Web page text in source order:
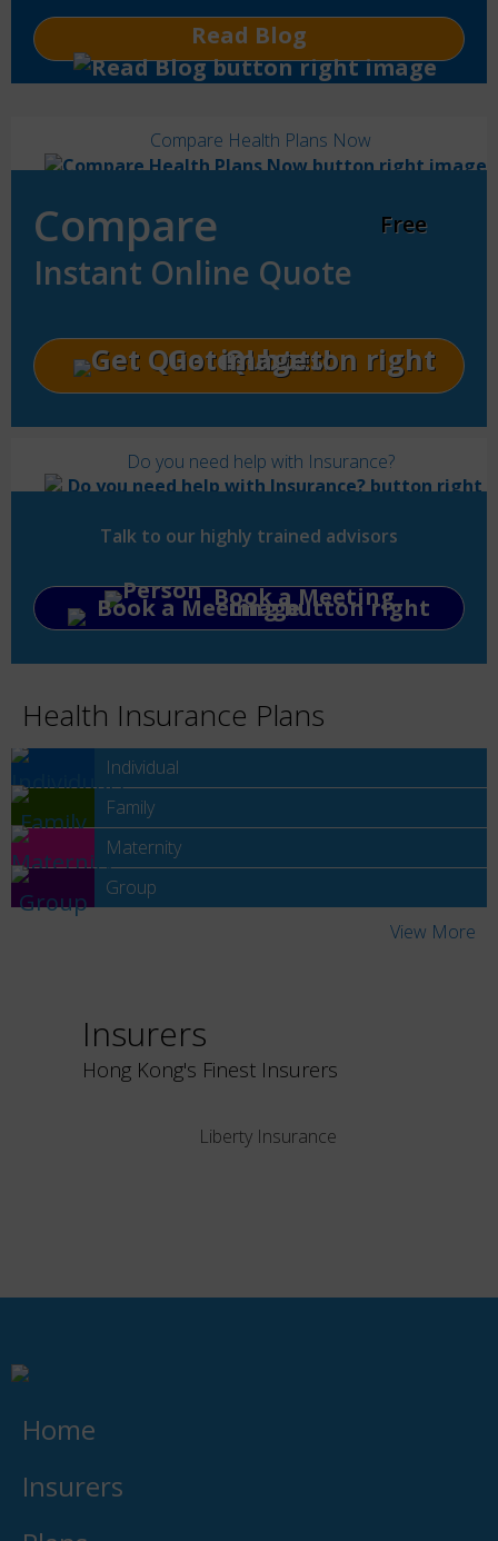
Read Blog
Compare Health Plans Now
Compare
Instant Online Quote
Free
Get Quotes!
Do you need help with Insurance?
Talk to our highly trained advisors
Book a Meeting
Health Insurance Plans
Individual
Family
Maternity
Group
View More
Insurers
Hong Kong's Finest Insurers
Liberty Insurance
Home
Insurers